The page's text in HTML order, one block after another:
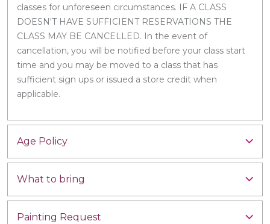
classes for unforeseen circumstances. IF A CLASS
DOESN'T HAVE SUFFICIENT RESERVATIONS THE
CLASS MAY BE CANCELLED. In the event of
cancellation, you will be notified before your class start
time and you may be moved to a class that has
sufficient sign ups or issued a store credit when
applicable.
Age Policy
What to bring
Painting Request